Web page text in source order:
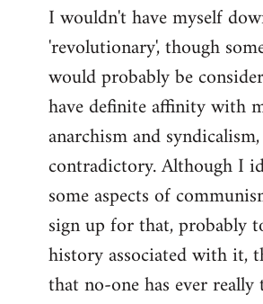
I wouldn't have myself
'revolutionary', though
would probably be
have definite affinity with
anarchism and
contradictory. Although I
some aspects of
sign up for that, probably
history associated with it,
that no-one has ever